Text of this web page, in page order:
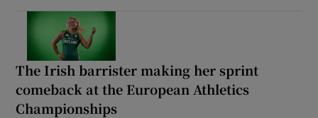
The Irish barrister making her sprint
comeback at the European Athletics
Championships